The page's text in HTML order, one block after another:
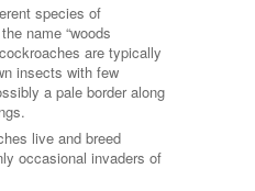
species of
name “woods
are typically
insects with few
a pale border along
live and breed
occasional invaders of